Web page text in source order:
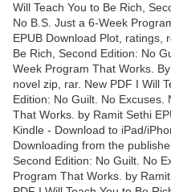
Will Teach You to Be Rich,
No B.S. Just a 6-Week
EPUB Download Plot, ratings,
Be Rich, Second Edition: No
Week Program That Works.
novel zip, rar. New PDF I Will
Edition: No Guilt. No Excuses.
That Works. by Ramit Sethi
Kindle - Download to iPad/
Downloading from the
Second Edition: No Guilt. No
Program That Works. by